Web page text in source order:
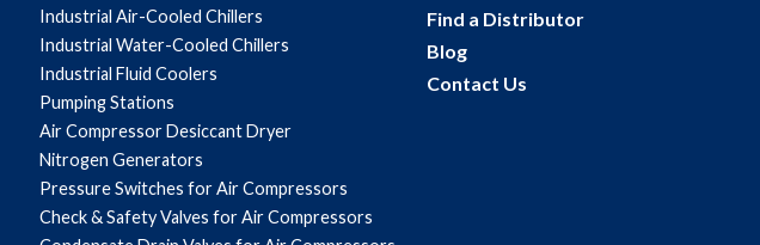
Industrial Air-Cooled Chillers
Industrial Water-Cooled Chillers
Industrial Fluid Coolers
Pumping Stations
Air Compressor Desiccant Dryer
Nitrogen Generators
Pressure Switches for Air Compressors
Check & Safety Valves for Air Compressors
Find a Distributor
Blog
Contact Us